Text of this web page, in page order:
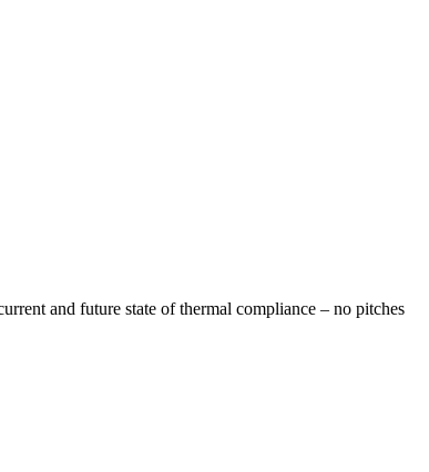
and future state of thermal compliance – no pitches